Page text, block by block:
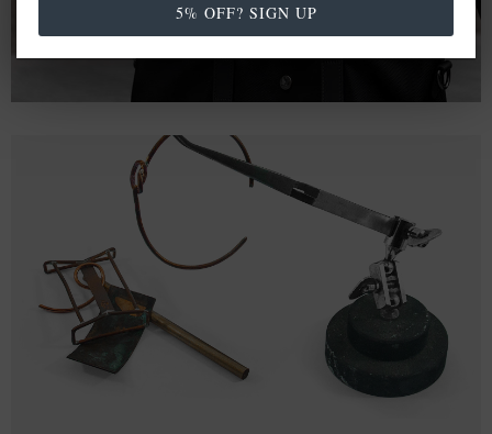
sterling silver and 9k gold are 86% and 99.8% less
emissive than their mined equivalents.
5% OFF? SIGN UP